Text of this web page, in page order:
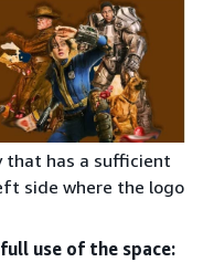
that has a sufficient
side where the logo
use of the space: